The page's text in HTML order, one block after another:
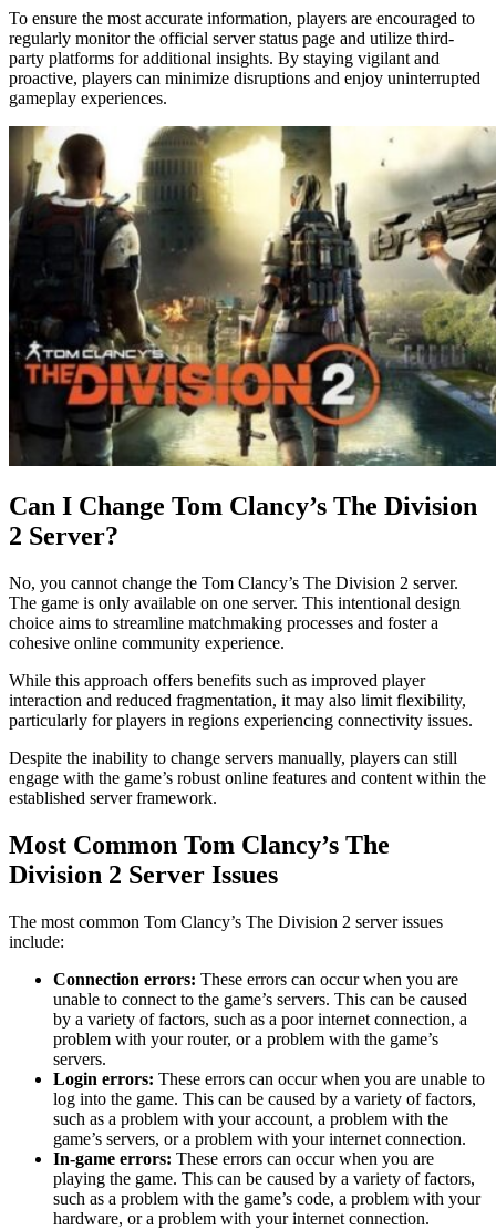
To ensure the most accurate information, players are encouraged to
regularly monitor the official server status page and utilize third-
party platforms for additional insights. By staying vigilant and
proactive, players can minimize disruptions and enjoy uninterrupted
gameplay experiences.
Can I Change Tom Clancy’s The Division
2 Server?
No, you cannot change the Tom Clancy’s The Division 2 server.
The game is only available on one server. This intentional design
choice aims to streamline matchmaking processes and foster a
cohesive online community experience.
While this approach offers benefits such as improved player
interaction and reduced fragmentation, it may also limit flexibility,
particularly for players in regions experiencing connectivity issues.
Despite the inability to change servers manually, players can still
engage with the game’s robust online features and content within the
established server framework.
Most Common Tom Clancy’s The
Division 2 Server Issues
The most common Tom Clancy’s The Division 2 server issues
include:
Connection errors: These errors can occur when you are
unable to connect to the game’s servers. This can be caused
by a variety of factors, such as a poor internet connection, a
problem with your router, or a problem with the game’s
servers.
Login errors: These errors can occur when you are unable to
log into the game. This can be caused by a variety of factors,
such as a problem with your account, a problem with the
game’s servers, or a problem with your internet connection.
In-game errors: These errors can occur when you are
playing the game. This can be caused by a variety of factors,
such as a problem with the game’s code, a problem with your
hardware, or a problem with your internet connection.